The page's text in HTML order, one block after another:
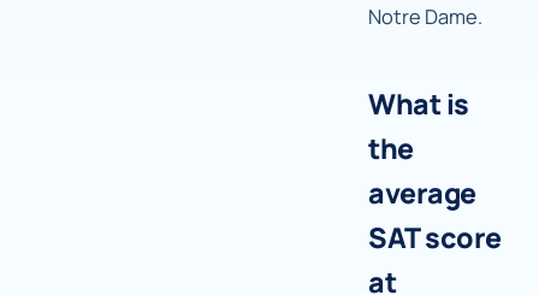
Notre Dame.
What is
the
average
SAT score
at